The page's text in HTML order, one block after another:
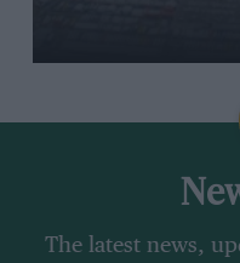
The latest news,